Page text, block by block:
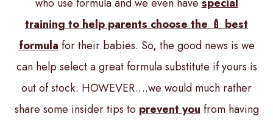
who use formula and we even havespecial
training to help parents choose the 🍼 best
formula for their babies. So, the good news is we
can help select a great formula substitute if yours is
out of stock. HOWEVER….we would much rather
share some insider tips to prevent youfrom having